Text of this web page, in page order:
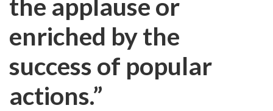
the applause or
enriched by the
success of popular
actions.”